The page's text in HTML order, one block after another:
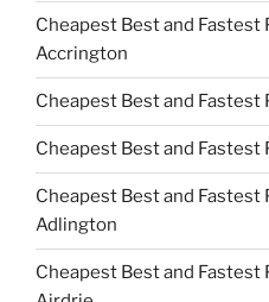
Cheapest Best and Fastest
Accrington
Cheapest Best and Fastest
Cheapest Best and Fastest
Cheapest Best and Fastest
Adlington
Cheapest Best and Fastest